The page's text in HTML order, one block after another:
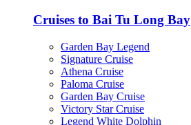
Cruises to Bai Tu Long Bay
Garden Bay Legend
Signature Cruise
Athena Cruise
Paloma Cruise
Garden Bay Cruise
Victory Star Cruise
Legend White Dolphin